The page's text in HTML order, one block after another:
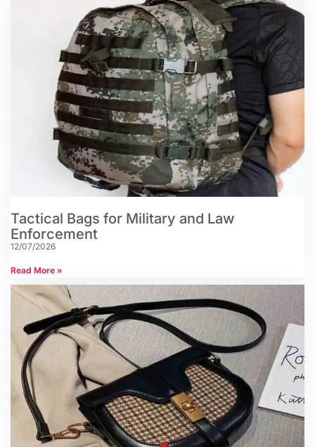
Tactical Bags for Military and Law
Enforcement
12/07/2026
Read More »